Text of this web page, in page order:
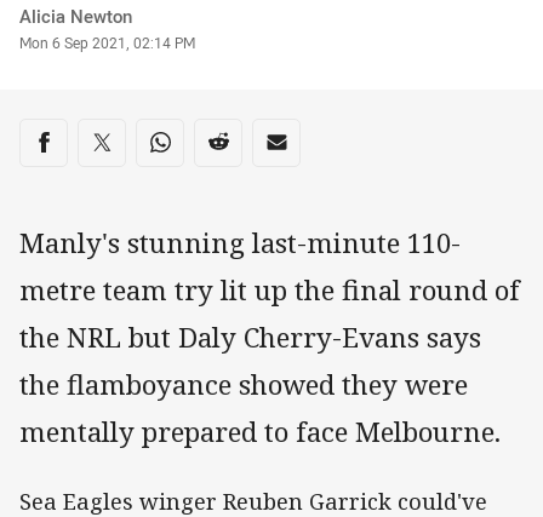
Author
Alicia Newton
Timestamp
Mon 6 Sep 2021, 02:14 PM
Share on social media
Share via Facebook
Share via Twitter
Share via Whats-app
Share via Reddit
Share via Email
Manly's stunning last-minute 110-
metre team try lit up the final round of
the NRL but Daly Cherry-Evans says
the flamboyance showed they were
mentally prepared to face Melbourne.
Sea Eagles winger Reuben Garrick could've